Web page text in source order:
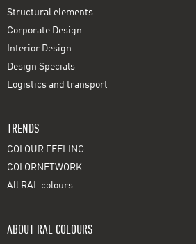
Structural elements
Corporate Design
Interior Design
Design Specials
Logistics and transport
TRENDS
COLOUR FEELING
COLORNETWORK
All RAL colours
ABOUT RAL COLOURS